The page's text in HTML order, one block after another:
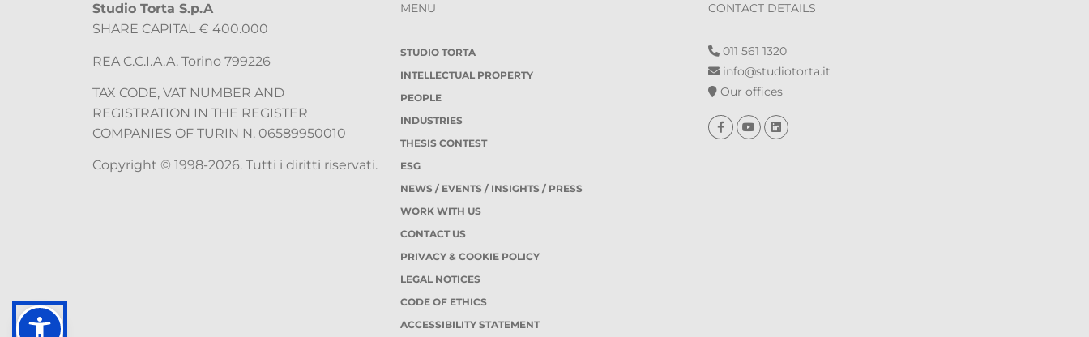
Studio Torta S.p.A
SHARE CAPITAL € 400.000
REA C.C.I.A.A. Torino 799226
TAX CODE, VAT NUMBER AND
REGISTRATION IN THE REGISTER
COMPANIES OF TURIN N. 06589950010
Copyright © 1998-2026. Tutti i diritti riservati.
MENU
STUDIO TORTA
INTELLECTUAL PROPERTY
PEOPLE
INDUSTRIES
THESIS CONTEST
ESG
NEWS / EVENTS / INSIGHTS / PRESS
WORK WITH US
CONTACT US
PRIVACY & COOKIE POLICY
LEGAL NOTICES
CODE OF ETHICS
ACCESSIBILITY STATEMENT
CONTACT DETAILS
011 561 1320
info@studiotorta.it
Our offices